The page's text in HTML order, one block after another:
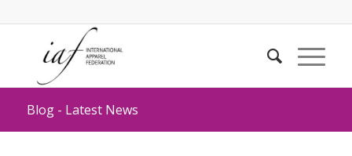
Blog - Latest News